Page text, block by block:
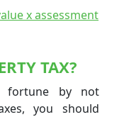
x assessment
TAX?
fortune by not
you should